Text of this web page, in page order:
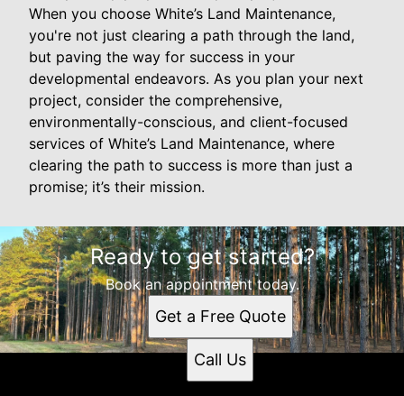
When you choose White’s Land Maintenance,
you're not just clearing a path through the land,
but paving the way for success in your
developmental endeavors. As you plan your next
project, consider the comprehensive,
environmentally-conscious, and client-focused
services of White’s Land Maintenance, where
clearing the path to success is more than just a
promise; it’s their mission.
Ready to get started?
Book an appointment today.
Get a Free Quote
Call Us